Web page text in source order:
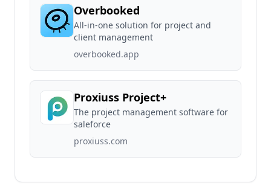
Overbooked
All-in-one solution for project and
client management
overbooked.app
Proxiuss Project+
The project management software for
saleforce
proxiuss.com